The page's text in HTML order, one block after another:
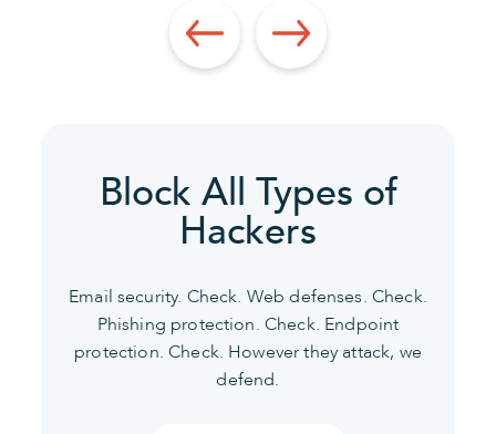
Block All Types of
Hackers
Email security. Check. Web defenses. Check.
Phishing protection. Check. Endpoint
protection. Check. However they attack, we
defend.